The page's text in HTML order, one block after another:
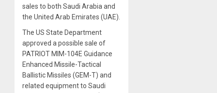
sales to both Saudi Arabia and
the United Arab Emirates (UAE).
The US State Department
approved a possible sale of
PATRIOT MIM-104E Guidance
Enhanced Missile-Tactical
Ballistic Missiles (GEM-T) and
related equipment to Saudi